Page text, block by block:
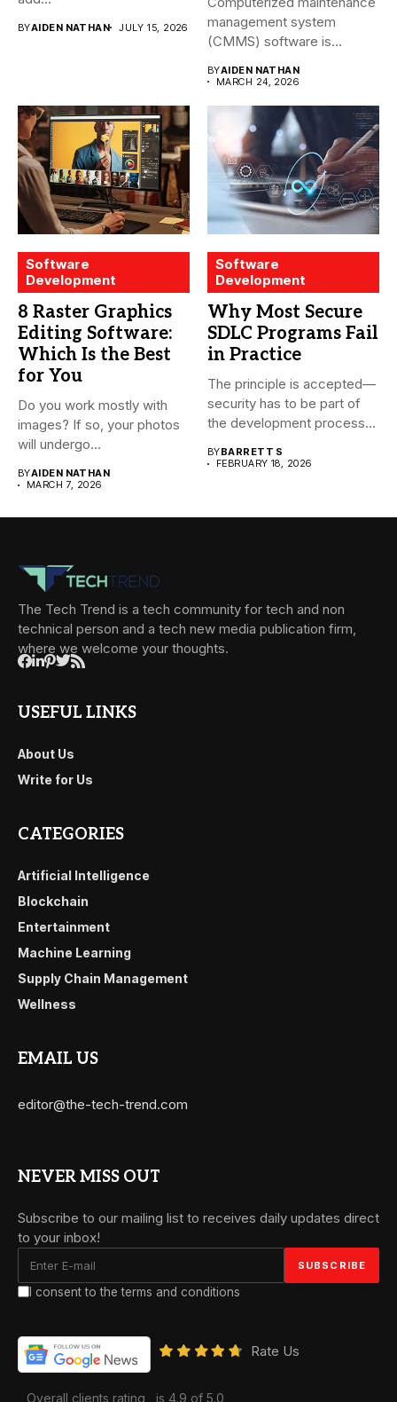
BYAIDEN NATHAN JULY 15, 2026
management system
(CMMS) software is
treatment...
BYAIDEN NATHAN
MARCH 24, 2026
Software
Development
8 Raster Graphics
Editing Software:
Which Is the Best
for You
Do you work mostly with
images? If so, your photos
will undergo...
BYAIDEN NATHAN
MARCH 7, 2026
Software
Development
Why Most Secure
SDLC Programs Fail
in Practice
The principle is accepted—
security has to be part of
the development process...
BYBARRETT S
FEBRUARY 18, 2026
The Tech Trend is a tech community for tech and non
technical person and a tech new media publication firm,
where we welcome your thoughts.
USEFUL LINKS
About Us
Write for Us
CATEGORIES
Artificial Intelligence
Blockchain
Entertainment
Machine Learning
Supply Chain Management
Wellness
EMAIL US
editor@the-tech-trend.com
NEVER MISS OUT
Subscribe to our mailing list to receives daily updates direct
to your inbox!
I consent to the terms and conditions
Rate Us
Overall clients rating is 4.9 of 5.0